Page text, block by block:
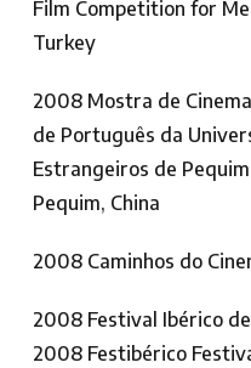
Film Competition for
Turkey
2008 Mostra de
de Português da
Estrangeiros de
Pequim, China
2008 Caminhos do
2008 Festival Ibérico
2008 Festibérico